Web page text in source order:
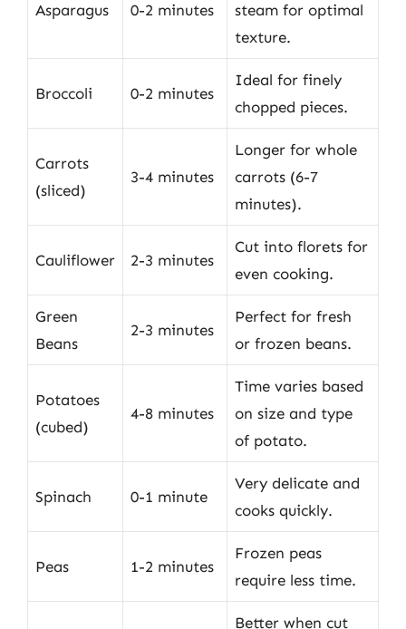
Asparagus 0-2 minutes
steam for optimal
texture.
Broccoli 0-2 minutes
Ideal for finely
chopped pieces.
Carrots
(sliced)
3-4 minutes
Longer for whole
carrots (6-7
minutes).
Cauliflower 2-3 minutes
Cut into florets for
even cooking.
Green
Beans
2-3 minutes
Perfect for fresh
or frozen beans.
Potatoes
(cubed)
4-8 minutes
Time varies based
on size and type
of potato.
Spinach 0-1 minute
Very delicate and
cooks quickly.
Peas 1-2 minutes
Frozen peas
require less time.
Better when cut